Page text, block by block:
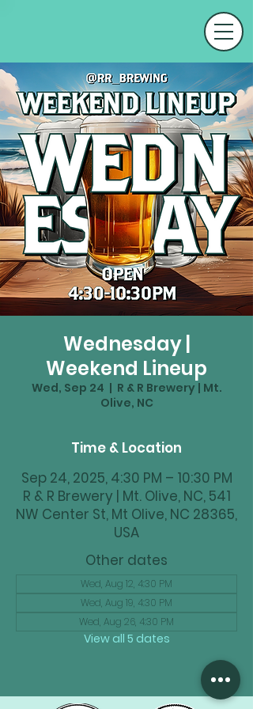
Wednesday |
Weekend Lineup
Wed, Sep 24
  |
R & R Brewery | Mt.
Olive, NC
Time & Location
Sep 24, 2025, 4:30 PM – 10:30 PM
R & R Brewery | Mt. Olive, NC, 541
NW Center St, Mt Olive, NC 28365,
USA
Other dates
Wed, Aug 12, 4:30 PM
Wed, Aug 19, 4:30 PM
Wed, Aug 26, 4:30 PM
View all 5 dates